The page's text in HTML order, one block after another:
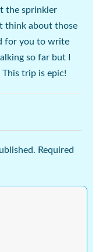
the sprinkler
think about those
for you to write
so far but I
trip is epic!
Required